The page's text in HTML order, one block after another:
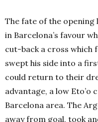
The fate of the opening
in Barcelona’s favour
cut-back a cross which
swept his side into a
could return to their
advantage, a low
Barcelona area. The
away from goal, took